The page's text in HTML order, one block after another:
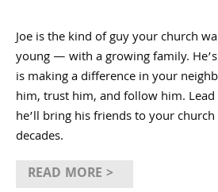
Joe is the kind of guy your church
young — with a growing family.
is making a difference in your
him, trust him, and follow him.
he’ll bring his friends to your
decades.
READ MORE >